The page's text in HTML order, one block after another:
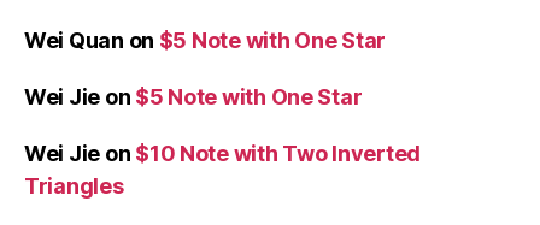
Wei Quan on $5 Note with One Star
Wei Jie on $5 Note with One Star
Wei Jie on $10 Note with Two Inverted
Triangles